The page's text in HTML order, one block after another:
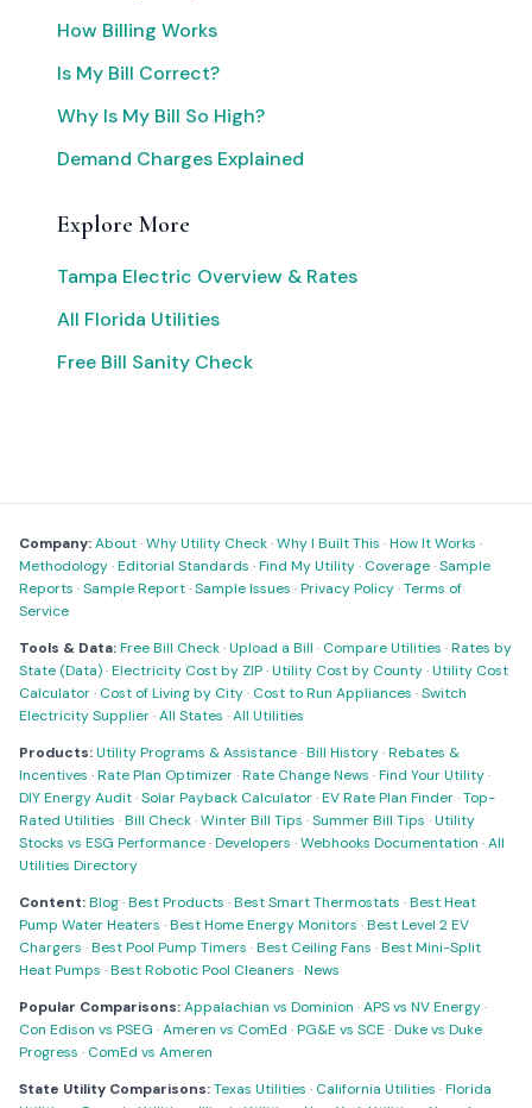
How Billing Works
Is My Bill Correct?
Why Is My Bill So High?
Demand Charges Explained
Explore More
Tampa Electric Overview & Rates
All Florida Utilities
Free Bill Sanity Check
Company:About·Why Utility Check·Why I Built This ·How It Works ·
Methodology·Editorial Standards ·Find My Utility· Coverage·Sample
Reports ·Sample Report·Sample Issues ·Privacy Policy·Terms of
Service
Tools & Data:Free Bill Check·Upload a Bill · Compare Utilities ·Rates by
State (Data)·Electricity Cost by ZIP·Utility Cost by County·Utility Cost
Calculator· Cost of Living by City· Cost to Run Appliances ·Switch
Electricity Supplier·All States ·All Utilities
Products:Utility Programs & Assistance·Bill History·Rebates &
Incentives ·Rate Plan Optimizer·Rate Change News ·Find Your Utility·
DIY Energy Audit·Solar Payback Calculator·EV Rate Plan Finder·Top-
Rated Utilities ·Bill Check·Winter Bill Tips ·Summer Bill Tips ·Utility
Stocks vs ESG Performance·Developers ·Webhooks Documentation ·All
Utilities Directory
Content:Blog·Best Products ·Best Smart Thermostats ·Best Heat
Pump Water Heaters ·Best Home Energy Monitors ·Best Level 2 EV
Chargers ·Best Pool Pump Timers ·Best Ceiling Fans ·Best Mini-Split
Heat Pumps ·Best Robotic Pool Cleaners ·News
Popular Comparisons:Appalachian vs Dominion ·APS vs NV Energy·
Con Edison vs PSEG ·Ameren vs ComEd ·PG&E vs SCE ·Duke vs Duke
Progress · ComEd vs Ameren
State Utility Comparisons:Texas Utilities · California Utilities ·Florida